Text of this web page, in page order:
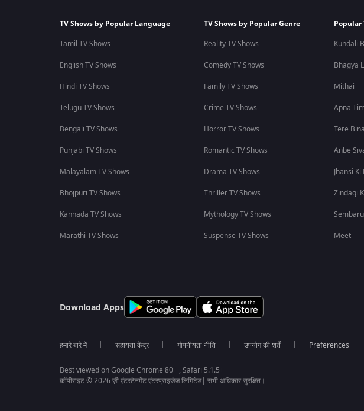
TV Shows by Popular Language
Tamil TV Shows
English TV Shows
Hindi TV Shows
Telugu TV Shows
Bengali TV Shows
Punjabi TV Shows
Malayalam TV Shows
Bhojpuri TV Shows
Kannada TV Shows
Marathi TV Shows
TV Shows by Popular Genre
Reality TV Shows
Comedy TV Shows
Family TV Shows
Crime TV Shows
Horror TV Shows
Romantic TV Shows
Drama TV Shows
Thriller TV Shows
Mythology TV Shows
Suspense TV Shows
Popular
Kundali
Bhagya
Mithai
Apna
Tere
Anbe
Jhansi Ki
Zindagi
Meet
Download Apps
हमारे बारे में सहायता केंद्र गोपनीयता नीति उपयोग की शर्तें Preferences
Best viewed on Google Chrome 80+ , Safari 5.1.5+
कॉपीराइट © 2026 ज़ी एंटरटेनमेंट एंटरप्राइजेज लिमिटेड| सभी अधिकार सुरक्षित।